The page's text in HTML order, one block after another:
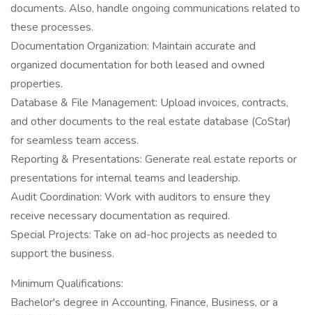
documents. Also, handle ongoing communications related to
these processes.
Documentation Organization: Maintain accurate and
organized documentation for both leased and owned
properties.
Database & File Management: Upload invoices, contracts,
and other documents to the real estate database (CoStar)
for seamless team access.
Reporting & Presentations: Generate real estate reports or
presentations for internal teams and leadership.
Audit Coordination: Work with auditors to ensure they
receive necessary documentation as required.
Special Projects: Take on ad-hoc projects as needed to
support the business.
Minimum Qualifications:
Bachelor's degree in Accounting, Finance, Business, or a